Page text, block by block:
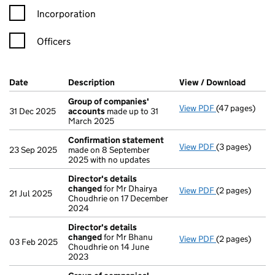
Incorporation
Officers
Company Results (links open in a new window)
Date (document was filed at Companies House)
Description (of the document filed at Companies
View / Download
31 Dec 2025
Group of companies'
accounts made up to 31
March 2025
View PDF Group of
(47 pages)
23 Sep 2025
Confirmation statement
made on 8 September
2025 with no updates
View PDF Confirmation
(3 pages)
21 Jul 2025
Director's details
changedfor Mr Dhairya
Choudhrie on 17 December
2024
View PDF Director's
(2 pages)
03 Feb 2025
Director's details
changedfor Mr Bhanu
Choudhrie on 14 June
2023
View PDF Director's
(2 pages)